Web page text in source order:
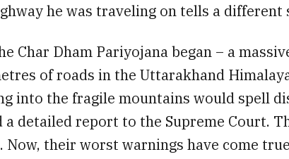
he was traveling on tells a different
Char Dham Pariyojana began – a
of roads in the Uttarakhand
into the fragile mountains would spell
a detailed report to the Supreme Court.
Now, their worst warnings have come